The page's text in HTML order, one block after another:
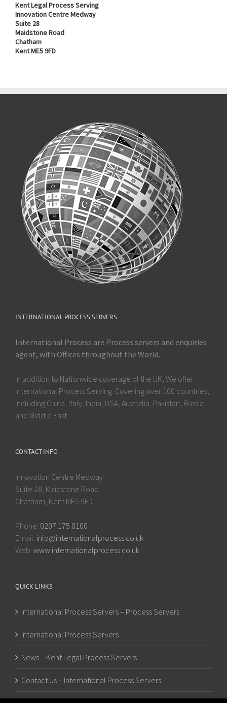
Kent Legal Process Serving
Innovation Centre Medway
Suite 28
Maidstone Road
Chatham
Kent ME5 9FD
INTERNATIONAL PROCESS SERVERS
International Process are Process servers and enquiries
agent, with Offices throughout the World.
In addition to Nationwide coverage of the UK, We offer
International Process Serving. Covering over 100 countries,
including China, Italy, India, USA, Australia, Pakistan, Russia
and Middle East.
CONTACT INFO
Innovation Centre Medway
Suite 28, Maidstone Road
Chatham, Kent ME5 9FD
Phone: 0207 175 0100
Email: info@internationalprocess.co.uk
Web: www.internationalprocess.co.uk
QUICK LINKS
International Process Servers – Process Servers
International Process Servers
News – Kent Legal Process Servers
Contact Us – International Process Servers